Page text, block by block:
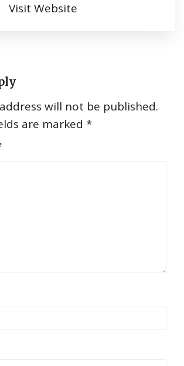
Visit Website
will not be published.
are marked *